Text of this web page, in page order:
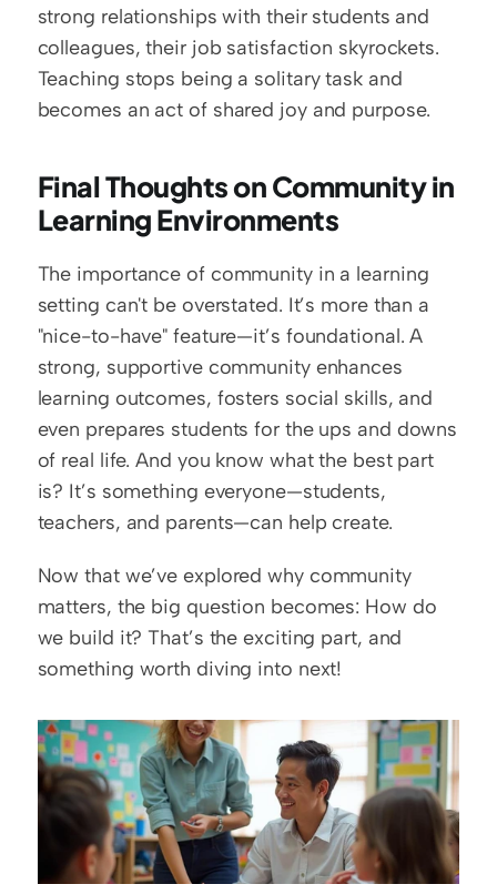
strong relationships with their students and
colleagues, their job satisfaction skyrockets.
Teaching stops being a solitary task and
becomes an act of shared joy and purpose.
Final Thoughts on Community in
Learning Environments
The importance of community in a learning
setting can't be overstated. It’s more than a
"nice-to-have" feature—it’s foundational. A
strong, supportive community enhances
learning outcomes, fosters social skills, and
even prepares students for the ups and downs
of real life. And you know what the best part
is? It’s something everyone—students,
teachers, and parents—can help create.
Now that we’ve explored why community
matters, the big question becomes: How do
we build it? That’s the exciting part, and
something worth diving into next!